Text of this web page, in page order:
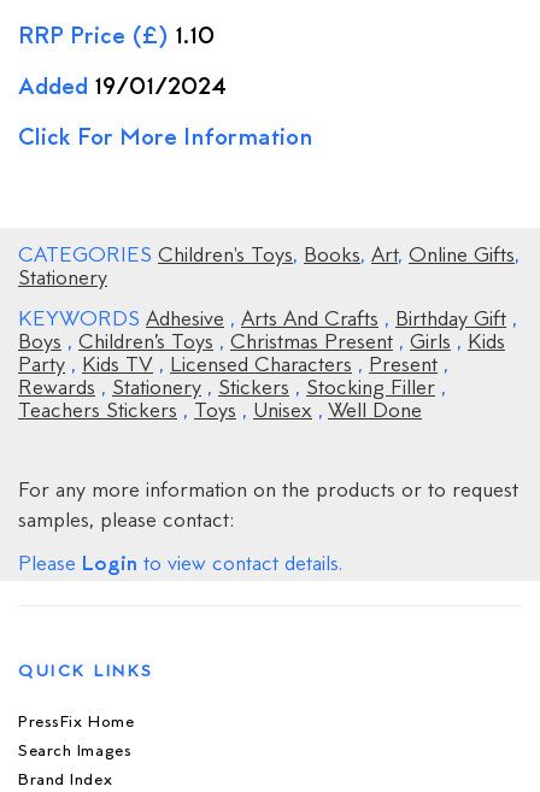
RRP Price (£) 1.10
Added 19/01/2024
Click For More Information
CATEGORIES Children's Toys, Books, Art, Online Gifts,
Stationery
KEYWORDS Adhesive , Arts And Crafts , Birthday Gift ,
Boys , Children’s Toys , Christmas Present , Girls , Kids
Party , Kids TV , Licensed Characters , Present ,
Rewards , Stationery , Stickers , Stocking Filler ,
Teachers Stickers , Toys , Unisex , Well Done
For any more information on the products or to request
samples, please contact:
Please Login to view contact details.
QUICK LINKS
PressFix Home
Search Images
Brand Index